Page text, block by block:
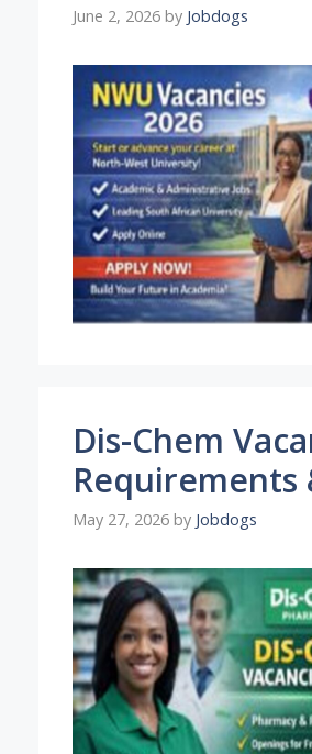
June 2, 2026 by Jobdogs
Dis-Chem
Requirements
May 27, 2026 by Jobdogs